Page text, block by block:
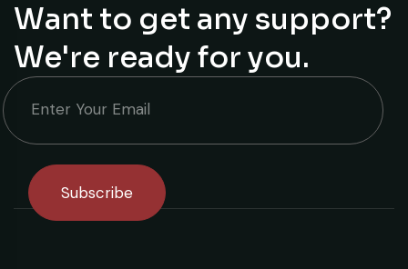
Want to get any support?
We're ready for you.